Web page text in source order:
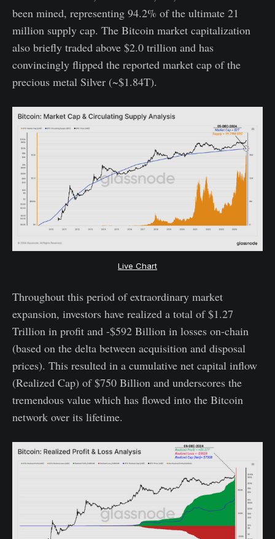
been mined, representing 94.2% of the ultimate 21
million supply cap. The Bitcoin market capitalization
also briefly traded above $2.0 trillion and has
convincingly flipped the reported market cap of the
precious metal Silver (~$1.84T).
Live Chart
Throughout this period of extraordinary market
expansion, investors have realized a total of $1.27
Trillion in profit and -$592 Billion in losses on-chain
(based on the delta between acquisition and disposal
prices). This resulted in a cumulative net capital inflow
(Realized Cap) of $750 Billion and underscores the
tremendous value which has flowed into the Bitcoin
network over its lifetime.